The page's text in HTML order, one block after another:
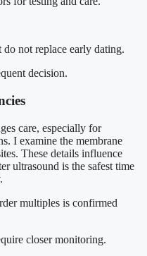
not replace early dating.
decision.
care, especially for
I examine the membrane
These details influence
ultrasound is the safest time
multiples is confirmed
closer monitoring.